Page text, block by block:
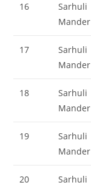
16
Sarhuli
Mander
17
Sarhuli
Mander
18
Sarhuli
Mander
19
Sarhuli
Mander
20
Sarhuli